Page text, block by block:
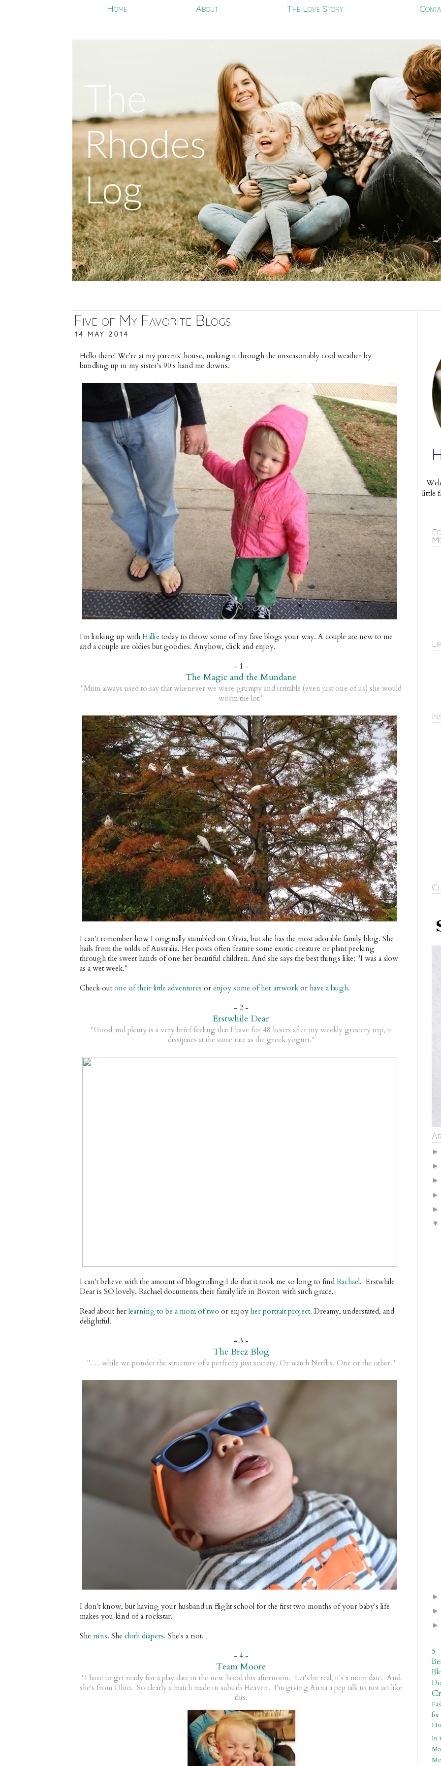
Home About The Love Story
Five of My Favorite Blogs
14 MAY 2014
Hello there! We're at my parents' house, making it through the unseasonably cool weather by
bundling up in my sister's 90's hand me downs.
I'm linking up with Hallie today to throw some of my fave blogs your way. A couple are new to me
and a couple are oldies but goodies. Anyhow, click and enjoy.
- 1 -
The Magic and the Mundane
"Mum always used to say that whenever we were grumpy and irritable (even just one of us) she would
worm the lot."
I can't remember how I originally stumbled on Olivia, but she has the most adorable family blog. She
hails from the wilds of Australia. Her posts often feature some exotic creature or plant peeking
through the sweet hands of one her beautiful children. And she says the best things like: "I was a slow
as a wet week."
Check outone of their little adventures or enjoy some of her artwork or have a laugh.
- 2 -
Erstwhile Dear
"Good and plenty is a very brief feeling that I have for 48 hours after my weekly grocery trip, it
dissipates at the same rate as the greek yogurt."
I can't believe with the amount of blogtrolling I do that it took me so long to find Rachael. Erstwhile
Dear is SO lovely. Rachael documents their family life in Boston with such grace.
Read about her learning to be a mom of two or enjoy her portrait project. Dreamy, understated, and
delightful.
- 3 -
The Brez Blog
". . . while we ponder the structure of a perfectly just society. Or watch Netflix. One or the other."
I don't know, but having your husband in flight school for the first two months of your baby's life
makes you kind of a rockstar.
She runs. She cloth diapers. She's a riot.
- 4 -
Team Moore
"I have to get ready for a play date in the new hood this afternoon. Let's be real, it's a mom date. And
she's from Ohio. So clearly a match made in suburb Heaven. I'm giving Anna a pep talk to not act like
this:
little
►
►
►
►
►
▼
►
►
►
5
In